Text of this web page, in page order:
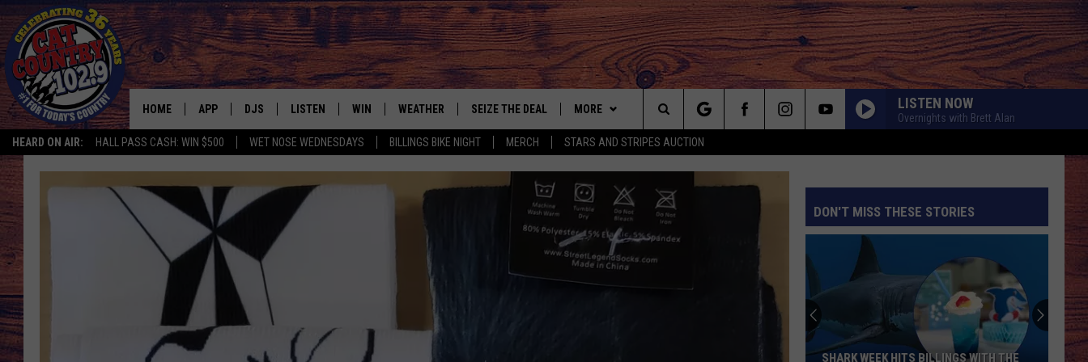
HEARD ON AIR: HALL PASS CASH: WIN $500 WET NOSE WEDNESDAYS BILLINGS BIKE NIGHT MERCH STARS AND STRIPES AUCTION
HOME APP
DOWNLOAD IOS
DOWNLOAD ANDROID
DJS
SHOWS
MARK WILSON
PAUL MUSHABEN
MICHAEL FOTH
JOHNNY V
LISTEN
FREE CHRISTMAS MUSIC PLAYER
ALEXA
WIN
SIGN UP
CONTEST RULES
CONTEST SUPPORT
WEATHER SEIZE THE DEAL MORE
HELP & CONTACT INFO
SEND FEEDBACK
ADVERTISE
EMPLOYMENT OPPORTUNITIES
LISTEN NOW
Overnights with Brett Alan
Search
The
Site DON'T MISS THESE STORIES
SHARK WEEK HITS BILLINGS WITH THE